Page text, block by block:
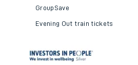
GroupSave
Evening Out train tickets